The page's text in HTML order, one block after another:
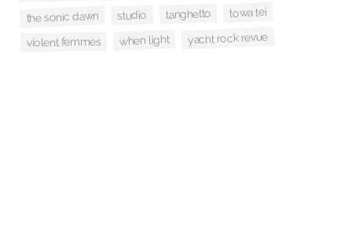
the sonic dawn studio tanghetto towa tei
violent femmes when light yacht rock revue